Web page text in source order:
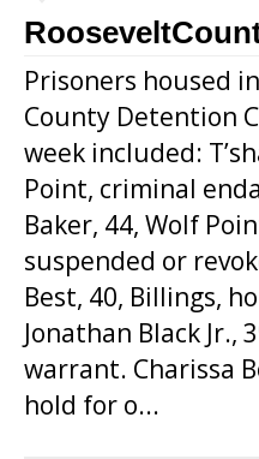
Prisoners housed
County Detention
week included:
Point, criminal
Baker, 44, Wolf
suspended or
Best, 40, Billings,
Jonathan Black Jr.,
warrant. Charissa
hold for o...